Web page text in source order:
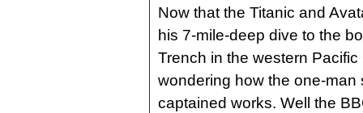
Now that the Titanic and
his 7-mile-deep dive to the
Trench in the western
wondering how the one-man
captained works. Well the